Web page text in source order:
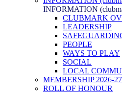
INFORMATION
CLUBMARK
LEADERSHIP
PEOPLE
WAYS TO PLAY
SOCIAL
LOCAL
MEMBERSHIP 2026-27
ROLL OF HONOUR